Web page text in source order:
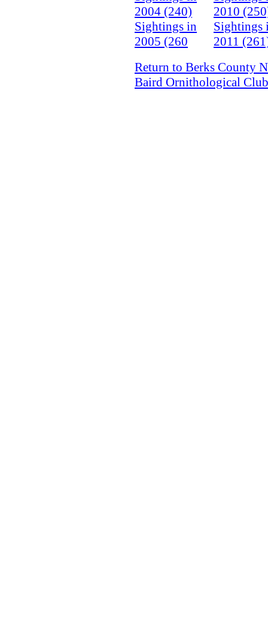
2004 (240)
Sightings in
2005 (260
2010
Sightings
2011
Return to Berks County
Baird Ornithological